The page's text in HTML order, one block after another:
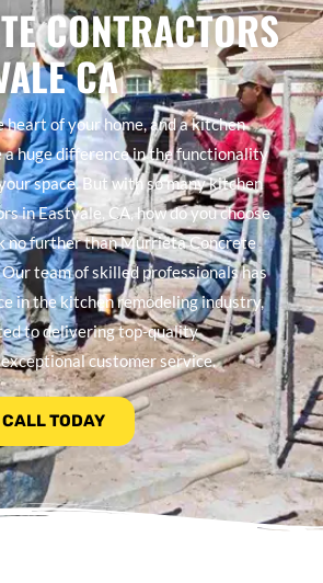
CONTRACTORS
CA
heart of your home, and a kitchen
a huge difference in the functionality
space. But with so many kitchen
in Eastvale, CA, how do you choose
no further than Murrieta Concrete
team of skilled professionals has
in the kitchen remodeling industry,
to delivering top-quality
customer service.
TODAY